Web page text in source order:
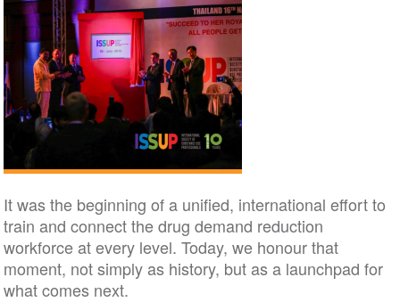
It was the beginning of a unified, international effort to
train and connect the drug demand reduction
workforce at every level. Today, we honour that
moment, not simply as history, but as a launchpad for
what comes next.